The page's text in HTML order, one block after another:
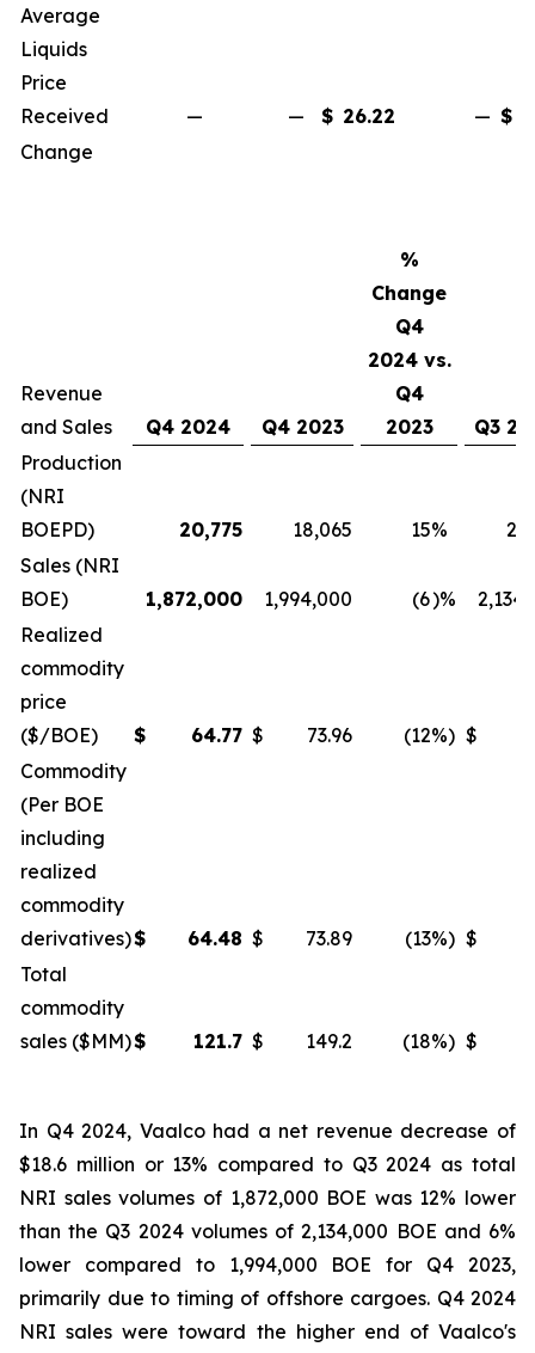
Average
Liquids
Price
Received
— — $ 26.22 — $
Change
Revenue
and Sales
Q4 2024 Q4 2023
%
Change
Q4
2024 vs.
Q4
2023
Q3
Production
(NRI
BOEPD)
20,775 18,065 15%
Sales (NRI
BOE)
1,872,000 1,994,000 (6)%
Realized
commodity
price
($/BOE)
$ 64.77 $ 73.96 (12%) $
Commodity
(Per BOE
including
realized
commodity
derivatives)$ 64.48 $ 73.89 (13%) $
Total
commodity
sales ($MM)$ 121.7 $ 149.2 (18%) $
In Q4 2024, Vaalco had a net revenue decrease of
$18.6 million or 13% compared to Q3 2024 as total
NRI sales volumes of 1,872,000 BOE was 12% lower
than the Q3 2024 volumes of 2,134,000 BOE and 6%
lower compared to 1,994,000 BOE for Q4 2023,
primarily due to timing of offshore cargoes. Q4 2024
NRI sales were toward the higher end of Vaalco's